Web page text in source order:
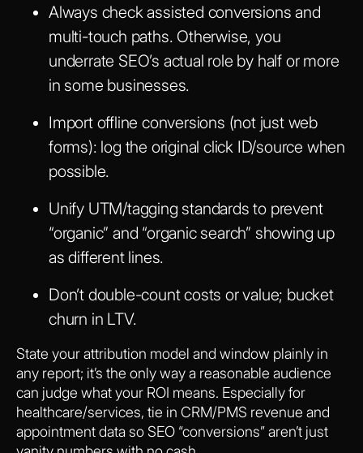
Always check assisted conversions and
multi-touch paths. Otherwise, you
underrate SEO’s actual role by half or more
in some businesses.
Import offline conversions (not just web
forms): log the original click ID/source when
possible.
Unify UTM/tagging standards to prevent
“organic” and “organic search” showing up
as different lines.
Don’t double-count costs or value; bucket
churn in LTV.
State your attribution model and window plainly in
any report; it’s the only way a reasonable audience
can judge what your ROI means. Especially for
healthcare/services, tie in CRM/PMS revenue and
appointment data so SEO “conversions” aren’t just